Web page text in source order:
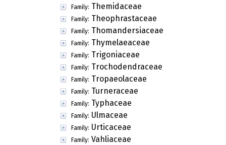
Family: Themidaceae
Family: Theophrastaceae
Family: Thomandersiaceae
Family: Thymelaeaceae
Family: Trigoniaceae
Family: Trochodendraceae
Family: Tropaeolaceae
Family: Turneraceae
Family: Typhaceae
Family: Ulmaceae
Family: Urticaceae
Family: Vahliaceae